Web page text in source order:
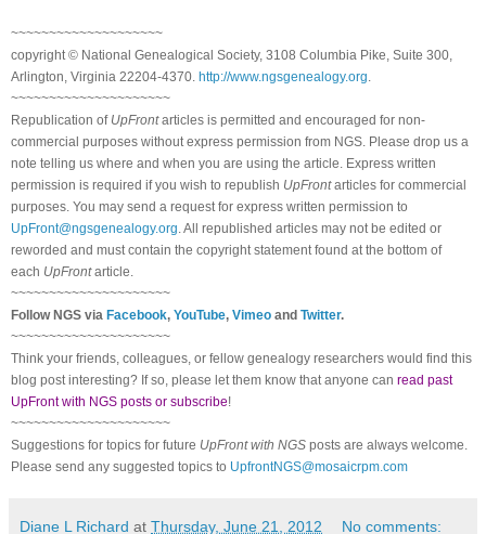
~~~~~~~~~~~~~~~~~~~~
copyright © National Geneal ogical Society, 3108 Columbia Pike, Suite 300,
Arlington, Virginia 22204-4370. http://www.ngsgenealogy.org.
~~~~~~~~~~~~~~~~~~~~~
Republication of UpFrontarticles is permitted and encouraged for non-
commercial purposes without express permission from NGS. Please drop us a
note telling us where and when you are using the article. Express written
permission is required if you wish to republish UpFrontarticles for commercial
purposes. You may send a request for express written permission to
UpFront@ngsgenealogy.org. All republished articles may not be edited or
reworded and must contain the copyright statement found at the bottom of
each UpFrontarticle.
~~~~~~~~~~~~~~~~~~~~~
Follow NGS via Facebook, YouTube, Vimeo and Twitter.
~~~~~~~~~~~~~~~~~~~~~
Think your friends, colleagues, or fellow genealogy researchers would find this
blog post interesting? If so, please let them know that anyone can read past
UpFront with NGS posts or subscribe!
~~~~~~~~~~~~~~~~~~~~~
Suggestions for topics for future UpFront with NGS posts are always welcome.
Please send any suggested topics to UpfrontNGS@mosaicrpm.com
Diane L Richard at Thursday, June 21, 2012 No comments: